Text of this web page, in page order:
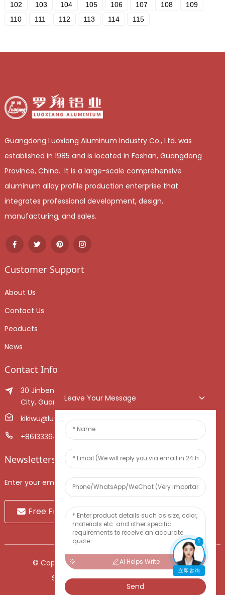
102
103 104 105 106 107 108
109
110
111 112 113 114 115
Guangdong Luoxiang Aluminum Industry Co., Ltd. was
established in 1985 and is located in Foshan, Guangdong
Province, China. It is a large-scale comprehensive
aluminum alloy profile production enterprise that
integrates professional development, design,
manufacturing, and sales.
Customer Support
About Us
Contact Us
Peoducts
News
Contact Info
30 Jinben Jingang Avenue, Sanshui District, Foshan
City, Guangdong Province, China.
kikiwu@luoxiang.cn
+8613336466268
Newsletters
Enter your email and we’ll send you latest information plans.
Free Fruit Sample
© Copyright - 2010-2024 : All Rights Reserved.
Sitemap-TOP BLOG-Top Search
Leave Your Message
AI Helps Write
Send
1
立即咨询